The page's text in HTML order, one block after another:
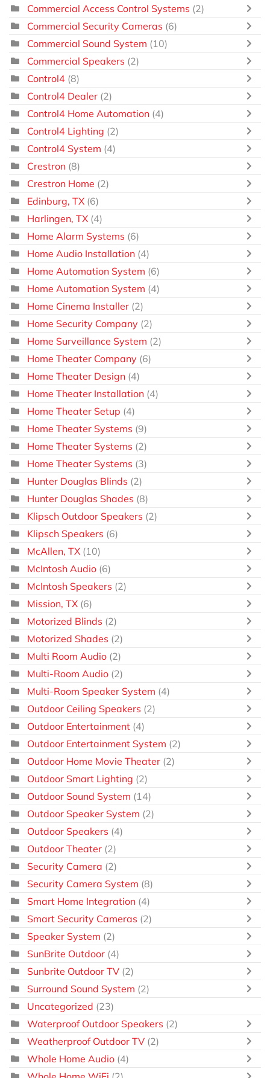
Commercial Access Control Systems (2)
Commercial Security Cameras (6)
Commercial Sound System (10)
Commercial Speakers (2)
Control4 (8)
Control4 Dealer (2)
Control4 Home Automation (4)
Control4 Lighting (2)
Control4 System (4)
Crestron (8)
Crestron Home (2)
Edinburg, TX (6)
Harlingen, TX (4)
Home Alarm Systems (6)
Home Audio Installation (4)
Home Automation System (6)
Home Automation System (4)
Home Cinema Installer (2)
Home Security Company (2)
Home Surveillance System (2)
Home Theater Company (6)
Home Theater Design (4)
Home Theater Installation (4)
Home Theater Setup (4)
Home Theater Systems (9)
Home Theater Systems (2)
Home Theater Systems (3)
Hunter Douglas Blinds (2)
Hunter Douglas Shades (8)
Klipsch Outdoor Speakers (2)
Klipsch Speakers (6)
McAllen, TX (10)
McIntosh Audio (6)
McIntosh Speakers (2)
Mission, TX (6)
Motorized Blinds (2)
Motorized Shades (2)
Multi Room Audio (2)
Multi-Room Audio (2)
Multi-Room Speaker System (4)
Outdoor Ceiling Speakers (2)
Outdoor Entertainment (4)
Outdoor Entertainment System (2)
Outdoor Home Movie Theater (2)
Outdoor Smart Lighting (2)
Outdoor Sound System (14)
Outdoor Speaker System (2)
Outdoor Speakers (4)
Outdoor Theater (2)
Security Camera (2)
Security Camera System (8)
Smart Home Integration (4)
Smart Security Cameras (2)
Speaker System (2)
SunBrite Outdoor (4)
Sunbrite Outdoor TV (2)
Surround Sound System (2)
Uncategorized (23)
Waterproof Outdoor Speakers (2)
Weatherproof Outdoor TV (2)
Whole Home Audio (4)